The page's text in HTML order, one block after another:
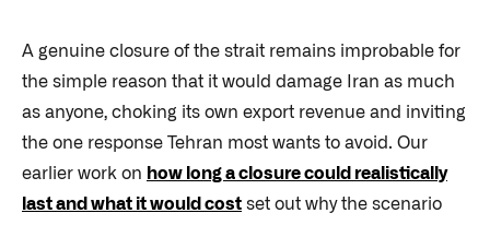
A genuine closure of the strait remains improbable for
the simple reason that it would damage Iran as much
as anyone, choking its own export revenue and inviting
the one response Tehran most wants to avoid. Our
earlier work on how long a closure could realistically
last and what it would cost set out why the scenario